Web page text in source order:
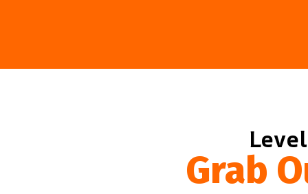
Grab